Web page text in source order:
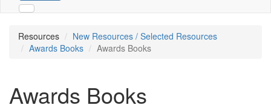
Resources
New Resources / Selected Resources
Awards Books
Awards Books
Awards Books